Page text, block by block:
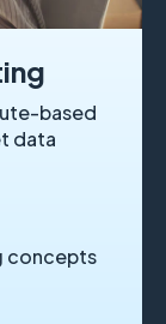
based
data
concepts